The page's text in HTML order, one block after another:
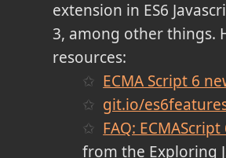
extension in ES6
3, among other things.
resources:
ECMA Script 6
git.io/
FAQ: ECMAScript
from the Exploring